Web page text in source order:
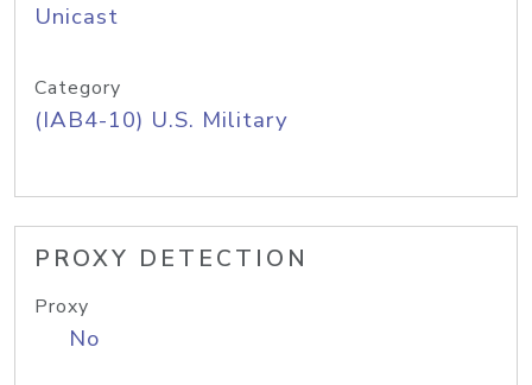
Unicast
Category
(IAB4-10) U.S. Military
PROXY DETECTION
Proxy
No